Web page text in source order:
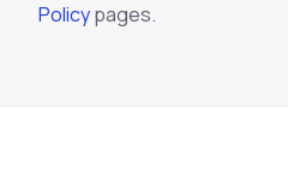
Policypages.